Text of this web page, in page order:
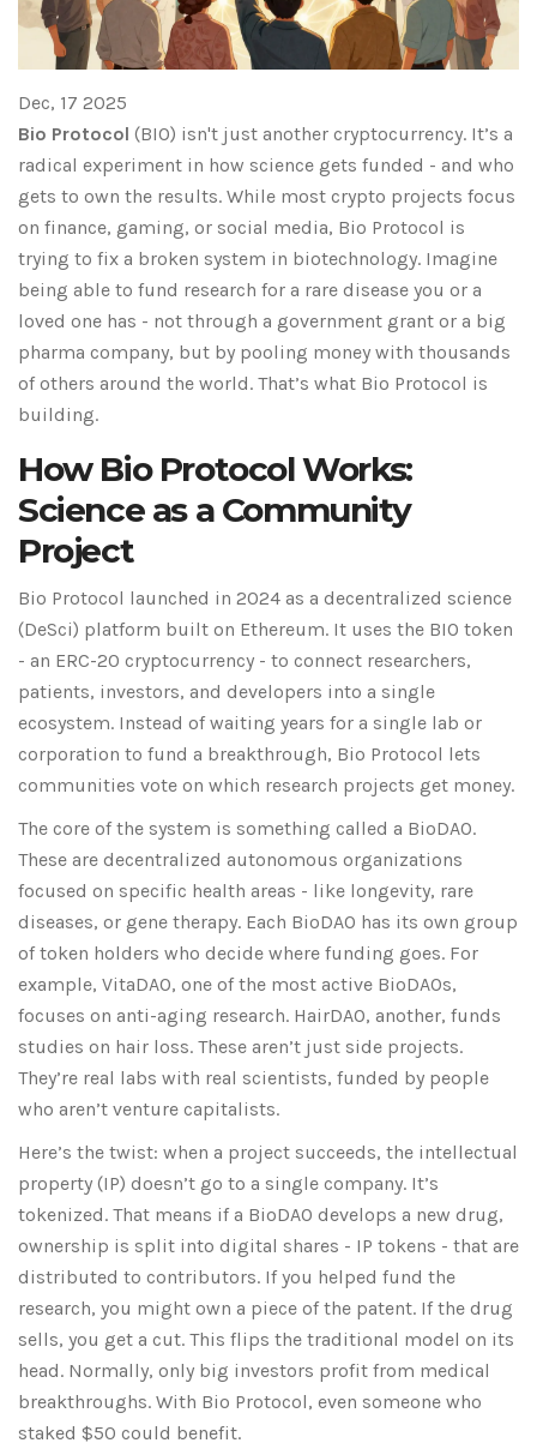
Dec, 17 2025
Bio Protocol (BIO) isn't just another cryptocurrency. It’s a
radical experiment in how science gets funded - and who
gets to own the results. While most crypto projects focus
on finance, gaming, or social media, Bio Protocol is
trying to fix a broken system in biotechnology. Imagine
being able to fund research for a rare disease you or a
loved one has - not through a government grant or a big
pharma company, but by pooling money with thousands
of others around the world. That’s what Bio Protocol is
building.
How Bio Protocol Works:
Science as a Community
Project
Bio Protocol launched in 2024 as a decentralized science
(DeSci) platform built on Ethereum. It uses the BIO token
- an ERC-20 cryptocurrency - to connect researchers,
patients, investors, and developers into a single
ecosystem. Instead of waiting years for a single lab or
corporation to fund a breakthrough, Bio Protocol lets
communities vote on which research projects get money.
The core of the system is something called a BioDAO.
These are decentralized autonomous organizations
focused on specific health areas - like longevity, rare
diseases, or gene therapy. Each BioDAO has its own group
of token holders who decide where funding goes. For
example, VitaDAO, one of the most active BioDAOs,
focuses on anti-aging research. HairDAO, another, funds
studies on hair loss. These aren’t just side projects.
They’re real labs with real scientists, funded by people
who aren’t venture capitalists.
Here’s the twist: when a project succeeds, the intellectual
property (IP) doesn’t go to a single company. It’s
tokenized. That means if a BioDAO develops a new drug,
ownership is split into digital shares - IP tokens - that are
distributed to contributors. If you helped fund the
research, you might own a piece of the patent. If the drug
sells, you get a cut. This flips the traditional model on its
head. Normally, only big investors profit from medical
breakthroughs. With Bio Protocol, even someone who
staked $50 could benefit.